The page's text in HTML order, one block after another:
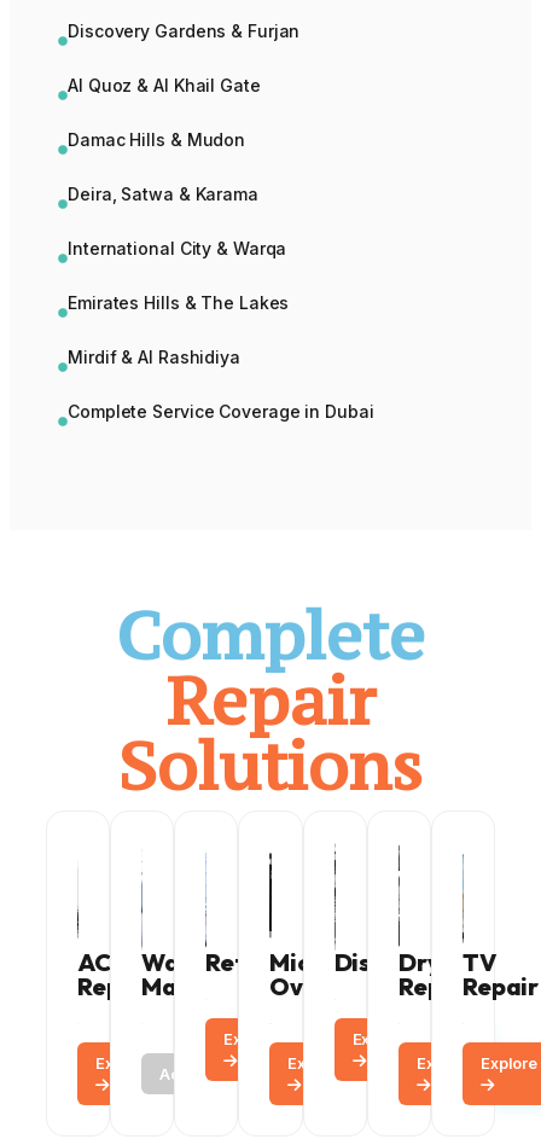
Discovery Gardens & Furjan
Al Quoz & Al Khail Gate
Damac Hills & Mudon
Deira, Satwa & Karama
International City & Warqa
Emirates Hills & The Lakes
Mirdif & Al Rashidiya
Complete Service Coverage in Dubai
Complete
Repair
Solutions
AC
Repair
Explore
Washing
Machine
Active
Refrigerator
Explore
Microwave
Oven
Explore
Dishwasher
Explore Call
Dryer
Repair
Explore Call
TV
Repair
Explore